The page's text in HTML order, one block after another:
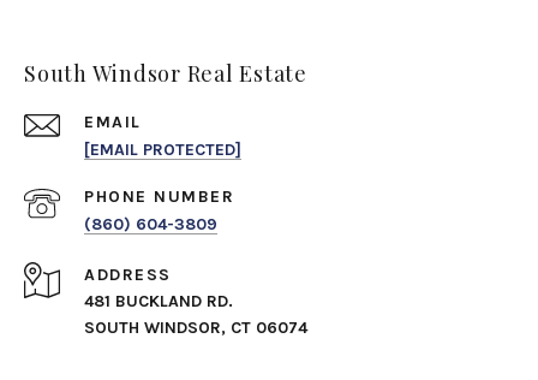
South Windsor Real Estate
EMAIL
[EMAIL PROTECTED]
PHONE NUMBER
(860) 604-3809
ADDRESS
481 BUCKLAND RD.
SOUTH WINDSOR, CT 06074